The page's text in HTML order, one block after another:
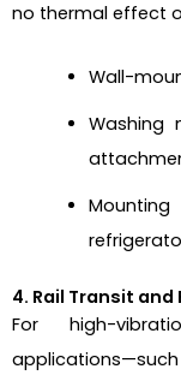
no thermal effect
Wall-
Washing
4. Rail Transit and
For high-